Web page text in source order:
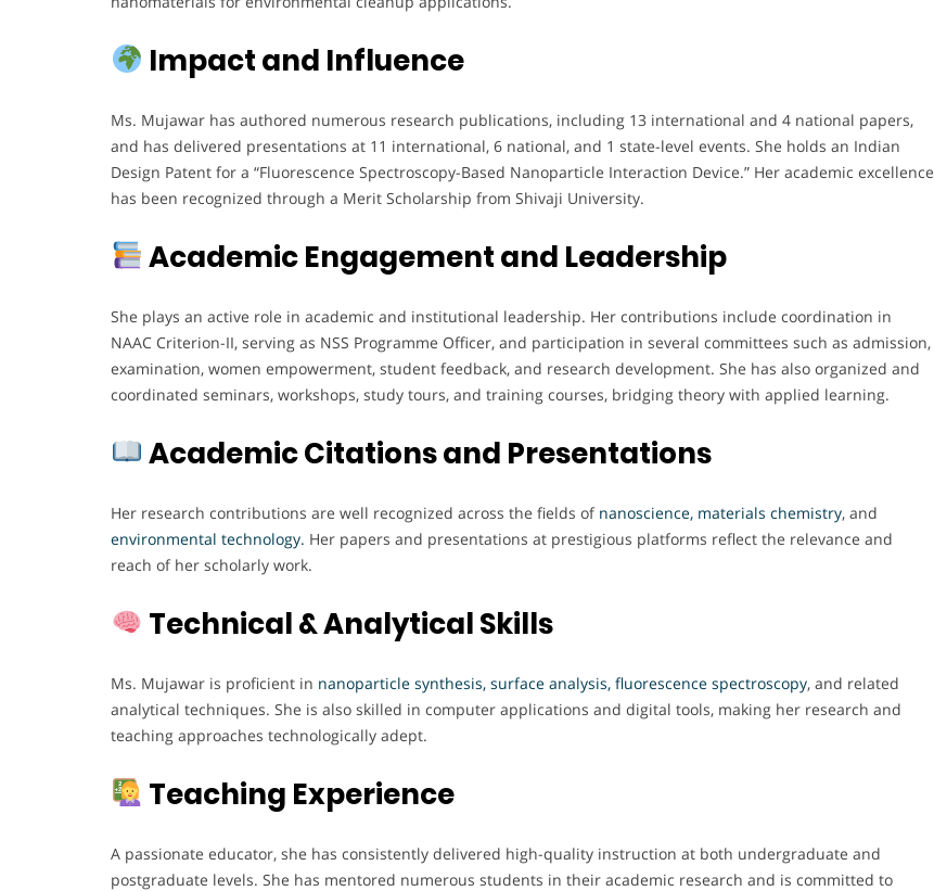
Impact and Influence
Ms. Mujawar has authored numerous research publications, including 13 international and 4 national papers,
and has delivered presentations at 11 international, 6 national, and 1 state-level events. She holds an Indian
Design Patent for a “Fluorescence Spectroscopy-Based Nanoparticle Interaction Device.” Her academic excellence
has been recognized through a Merit Scholarship from Shivaji University.
Academic Engagement and Leadership
She plays an active role in academic and institutional leadership. Her contributions include coordination in
NAAC Criterion-II, serving as NSS Programme Officer, and participation in several committees such as admission,
examination, women empowerment, student feedback, and research development. She has also organized and
coordinated seminars, workshops, study tours, and training courses, bridging theory with applied learning.
Academic Citations and Presentations
Her research contributions are well recognized across the fields of nanoscience, materials chemistry, and
environmental technology. Her papers and presentations at prestigious platforms reflect the relevance and
reach of her scholarly work.
Technical & Analytical Skills
Ms. Mujawar is proficient in nanoparticle synthesis, surface analysis, fluorescence spectroscopy, and related
analytical techniques. She is also skilled in computer applications and digital tools, making her research and
teaching approaches technologically adept.
Teaching Experience
A passionate educator, she has consistently delivered high-quality instruction at both undergraduate and
postgraduate levels. She has mentored numerous students in their academic research and is committed to